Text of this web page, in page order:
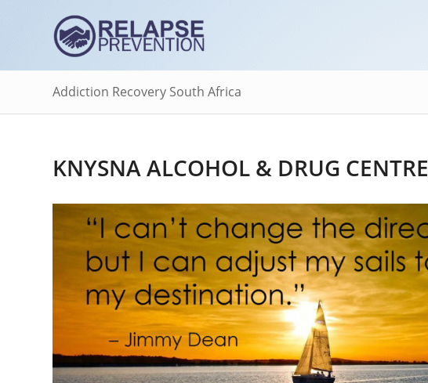
Addiction Recovery South Africa
KNYSNA ALCOHOL & DRUG CENTRE